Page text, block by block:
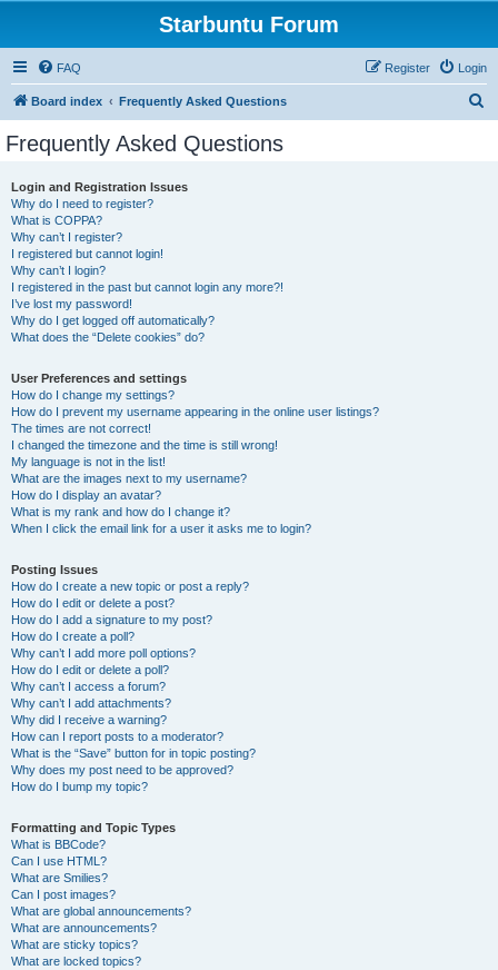
Starbuntu Forum
FAQ Login
Register
Board index Frequently Asked Questions
Frequently Asked Questions
Login and Registration Issues
Why do I need to register?
What is COPPA?
Why can’t I register?
I registered but cannot login!
Why can’t I login?
I registered in the past but cannot login any more?!
I’ve lost my password!
Why do I get logged off automatically?
What does the “Delete cookies” do?
User Preferences and settings
How do I change my settings?
How do I prevent my username appearing in the online user listings?
The times are not correct!
I changed the timezone and the time is still wrong!
My language is not in the list!
What are the images next to my username?
How do I display an avatar?
What is my rank and how do I change it?
When I click the email link for a user it asks me to login?
Posting Issues
How do I create a new topic or post a reply?
How do I edit or delete a post?
How do I add a signature to my post?
How do I create a poll?
Why can’t I add more poll options?
How do I edit or delete a poll?
Why can’t I access a forum?
Why can’t I add attachments?
Why did I receive a warning?
How can I report posts to a moderator?
What is the “Save” button for in topic posting?
Why does my post need to be approved?
How do I bump my topic?
Formatting and Topic Types
What is BBCode?
Can I use HTML?
What are Smilies?
Can I post images?
What are global announcements?
What are announcements?
What are sticky topics?
What are locked topics?